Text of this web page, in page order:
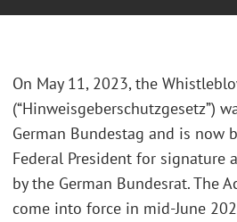
On May 11, 2023, the
(“Hinweisgeberschutzgesetz”)
German Bundestag and is now
Federal President for signature
by the German Bundesrat. The
come into force in mid-June